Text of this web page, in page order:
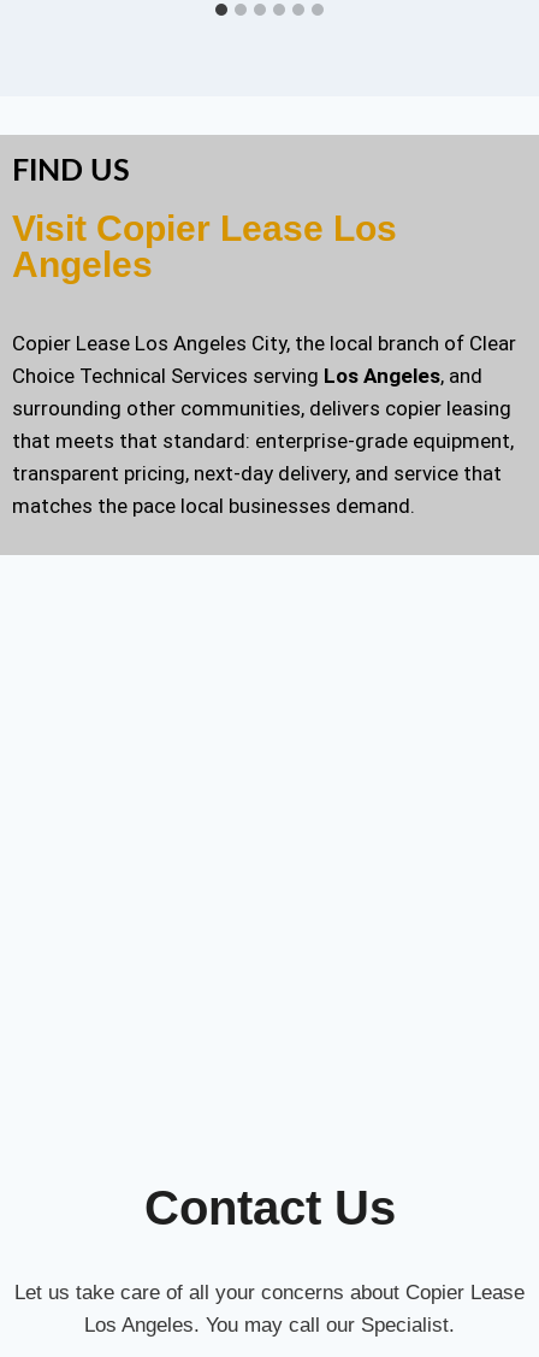
FIND US
Visit Copier Lease Los
Angeles
Copier Lease Los Angeles City, the local branch of Clear
Choice Technical Services serving Los Angeles, and
surrounding other communities, delivers copier leasing
that meets that standard: enterprise-grade equipment,
transparent pricing, next-day delivery, and service that
matches the pace local businesses demand.
Contact Us
Let us take care of all your concerns about Copier Lease
Los Angeles. You may call our Specialist.